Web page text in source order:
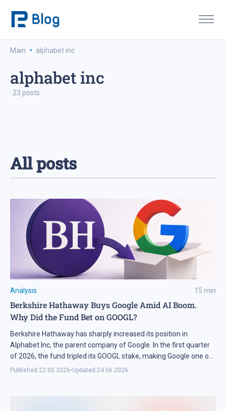
Main · alphabet inc
alphabet inc
23 posts
All posts
Analysis 15 min
Berkshire Hathaway Buys Google Amid AI Boom.
Why Did the Fund Bet on GOOGL?
Berkshire Hathaway has sharply increased its position in
Alphabet Inc, the parent company of Google. In the first quarter
of 2026, the fund tripled its GOOGL stake, making Google one of
the largest bets in its portfolio. We break down why Berkshire
Published:22.05.2026•Updated:24.06.2026